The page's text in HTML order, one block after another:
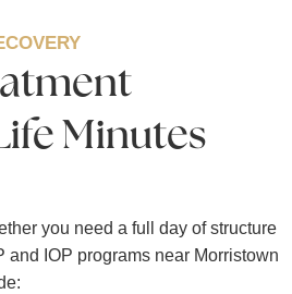
Minutes
you need a full day of structure
and IOP programs near Morristown